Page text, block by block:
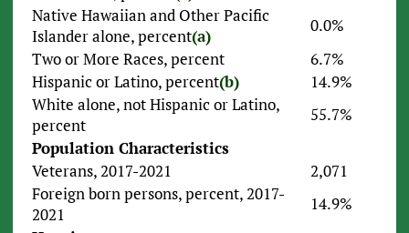
Native Hawaiian and Other Pacific
Islander alone, percent(a)
0.0%
Two or More Races, percent
6.7%
Hispanic or Latino, percent(b)
14.9%
White alone, not Hispanic or Latino,
percent
55.7%
Population Characteristics
Veterans, 2017-2021
2,071
Foreign born persons, percent, 2017-
2021
14.9%